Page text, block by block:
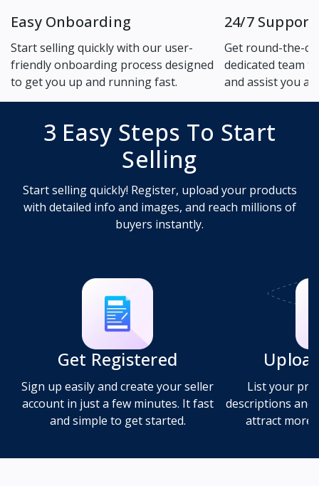
Easy Onboarding
Start selling quickly with our user-
friendly onboarding process designed
to get you up and running fast.
24/7 Support
Get round-the-
dedicated team
and assist you
3 Easy Steps To Start
Selling
Start selling quickly! Register, upload your products
with detailed info and images, and reach millions of
buyers instantly.
Get Registered
Sign up easily and create your seller
account in just a few minutes. It fast
and simple to get started.
List your
descriptions
attract more